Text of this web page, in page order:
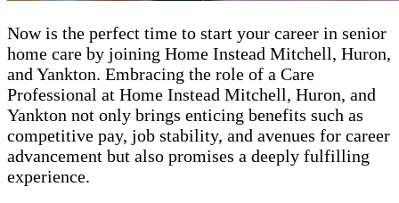
Now is the perfect time to start your career in senior
home care by joining Home Instead Mitchell, Huron,
and Yankton. Embracing the role of a Care
Professional at Home Instead Mitchell, Huron, and
Yankton not only brings enticing benefits such as
competitive pay, job stability, and avenues for career
advancement but also promises a deeply fulfilling
experience.